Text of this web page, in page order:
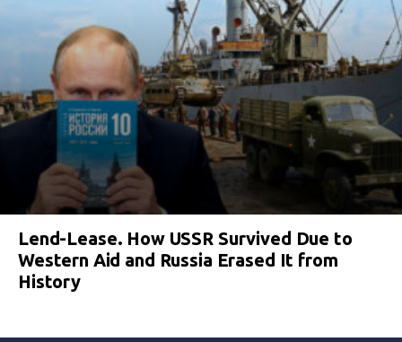
Lend-Lease. How USSR Survived Due to
Western Aid and Russia Erased It from
History